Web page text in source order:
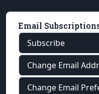
Email
Subscribe
Change Email
Change Email